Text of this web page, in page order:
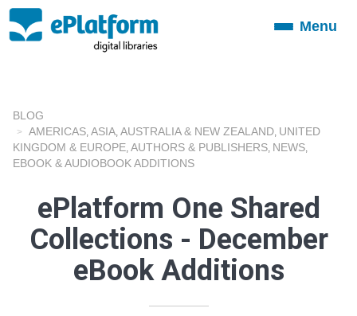
ToggleMenu
BLOG
AMERICAS ASIA AUSTRALIA & NEW ZEALAND UNITED
KINGDOM & EUROPE AUTHORS & PUBLISHERS NEWS
EBOOK & AUDIOBOOK ADDITIONS
ePlatform One Shared
Collections - December
eBook Additions